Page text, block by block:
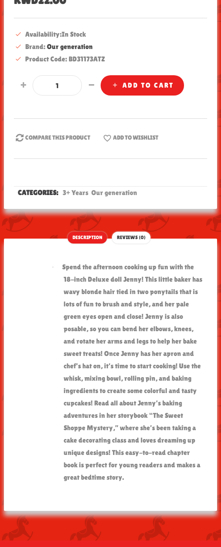
Availability:In Stock
Brand:Our generation
Product Code: BD31173ATZ
ADD TO CART
COMPARE THIS PRODUCT ADD TO WISHLIST
CATEGORIES: 3+ Years Our generation
DESCRIPTION REVIEWS (0)
·
Spend the afternoon cooking up fun with the
18-inch Deluxe doll Jenny! This little baker has
wavy blonde hair tied in two ponytails that is
lots of fun to brush and style, and her pale
green eyes open and close! Jenny is also
posable, so you can bend her elbows, knees,
and rotate her arms and legs to help her bake
sweet treats! Once Jenny has her apron and
chef’s hat on, it’s time to start cooking! Use the
whisk, mixing bowl, rolling pin, and baking
ingredients to create some colorful and tasty
cupcakes! Read all about Jenny’s baking
adventures in her storybook “The Sweet
Shoppe Mystery,” where she’s been taking a
cake decorating class and loves dreaming up
unique designs! This easy-to-read chapter
book is perfect for young readers and makes a
great bedtime story.